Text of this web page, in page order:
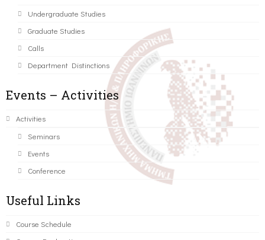
Undergraduate Studies
Graduate Studies
Calls
Department Distinctions
Events – Activities
Activities
Seminars
Events
Conference
Useful Links
Course Schedule